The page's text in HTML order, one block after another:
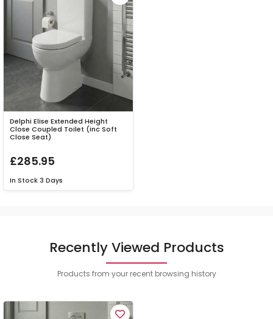
Delphi Elise Extended Height
Close Coupled Toilet (inc Soft
Close Seat)
£285.95
In Stock 3 Days
Recently Viewed Products
Products from your recent browsing history